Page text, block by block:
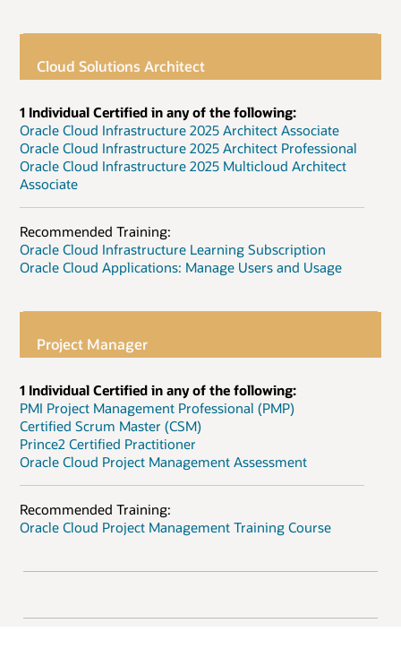
Cloud Solutions Architect
1 Individual Certified in any of the following:
Oracle Cloud Infrastructure 2025 Architect Associate
Oracle Cloud Infrastructure 2025 Architect Professional
Oracle Cloud Infrastructure 2025 Multicloud Architect
Associate
Recommended Training:
Oracle Cloud Infrastructure Learning Subscription
Oracle Cloud Applications: Manage Users and Usage
Project Manager
1 Individual Certified in any of the following:
PMI Project Management Professional (PMP)
Certified Scrum Master (CSM)
Prince2 Certified Practitioner
Oracle Cloud Project Management Assessment
Recommended Training:
Oracle Cloud Project Management Training Course